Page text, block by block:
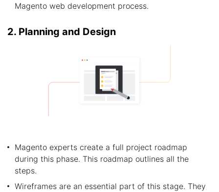
Magento web development process.
2. Planning and Design
Magento experts create a full project roadmap
during this phase. This roadmap outlines all the
steps.
Wireframes are an essential part of this stage. They